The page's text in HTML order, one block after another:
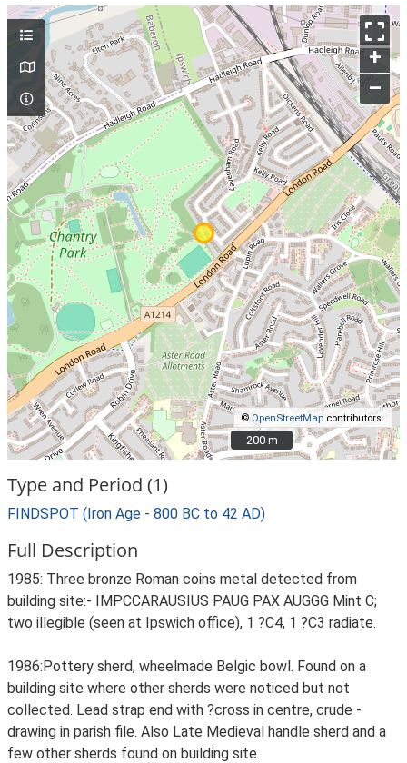
+
–
©OpenStreetMap contributors.
200 m
200 m
Type and Period (1)
FINDSPOT (Iron Age - 800 BC to 42 AD)
Full Description
1985: Three bronze Roman coins metal detected from
building site:- IMPCCARAUSIUS PAUG PAX AUGGG Mint C;
two illegible (seen at Ipswich office), 1 ?C4, 1 ?C3 radiate.
1986:Pottery sherd, wheelmade Belgic bowl. Found on a
building site where other sherds were noticed but not
collected. Lead strap end with ?cross in centre, crude -
drawing in parish file. Also Late Medieval handle sherd and a
few other sherds found on building site.